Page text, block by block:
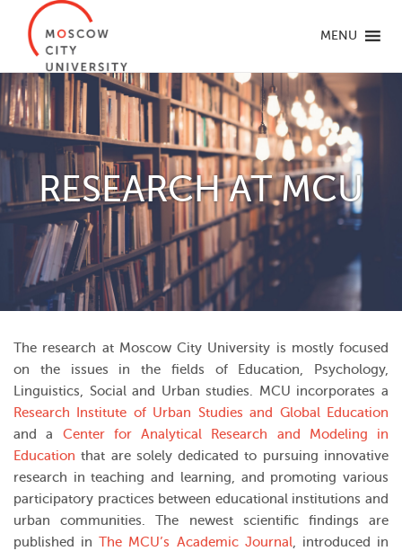
MENU
RESEARCH AT MCU
The research at Moscow City University is mostly focused
on the issues in the fields of Education, Psychology,
Linguistics, Social and Urban studies. MCU incorporates a
Research Institute of Urban Studies and Global Education
and a Center for Analytical Research and Modeling in
Education that are solely dedicated to pursuing innovative
research in teaching and learning, and promoting various
participatory practices between educational institutions and
urban communities. The newest scientific findings are
published inThe MCU’s Academic Journal, introduced in